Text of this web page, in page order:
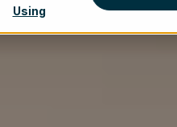
Using